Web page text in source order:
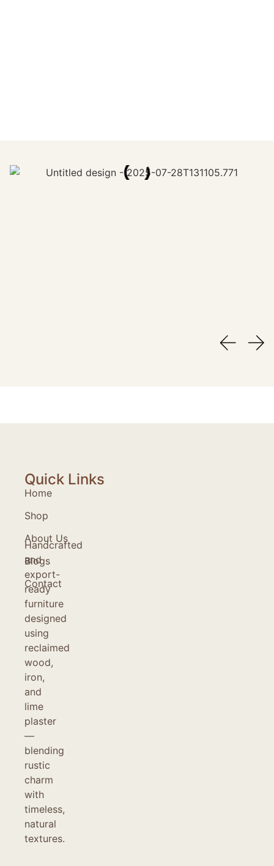
Handcrafted
and
export-
ready
furniture
designed
using
reclaimed
wood,
iron,
and
lime
plaster
—
blending
rustic
charm
with
timeless,
natural
textures.
Quick Links
Home
Shop
About Us
Blogs
Contact